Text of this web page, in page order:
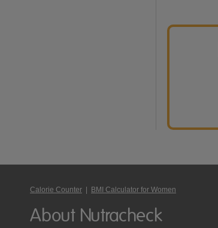
Calorie Counter BMI Calculator for Women
About Nutracheck